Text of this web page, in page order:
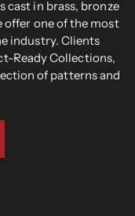
cast in brass, bronze
offer one of the most
industry. Clients
Ready Collections,
of patterns and